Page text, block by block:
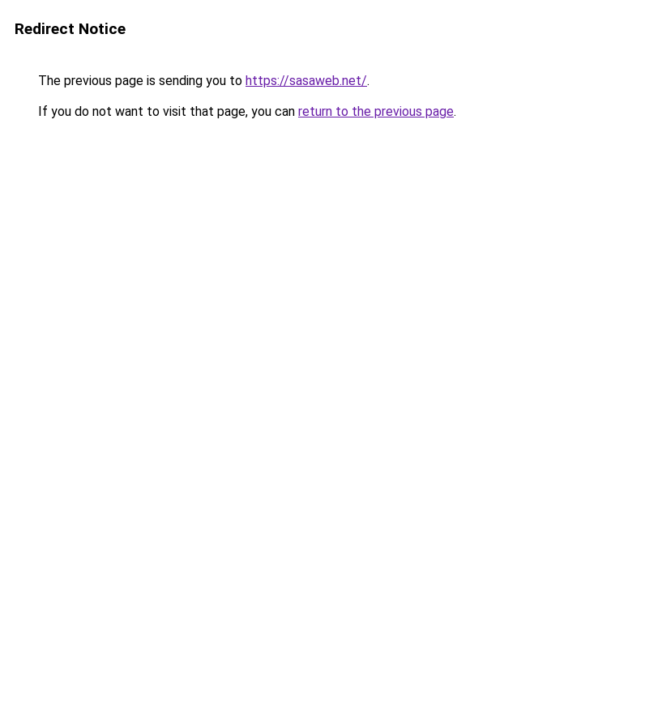
Redirect Notice
The previous page is sending you to https://sasaweb.net/.
If you do not want to visit that page, you can return to the previous page.